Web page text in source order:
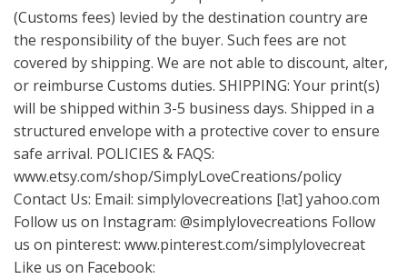
(Customs fees) levied by the destination country are
the responsibility of the buyer. Such fees are not
covered by shipping. We are not able to discount, alter,
or reimburse Customs duties. SHIPPING: Your print(s)
will be shipped within 3-5 business days. Shipped in a
structured envelope with a protective cover to ensure
safe arrival. POLICIES & FAQS:
www.etsy.com/shop/SimplyLoveCreations/policy
Contact Us: Email: simplylovecreations [!at] yahoo.com
Follow us on Instagram: @simplylovecreations Follow
us on pinterest: www.pinterest.com/simplylovecreat
Like us on Facebook: